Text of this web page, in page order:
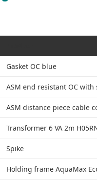
Gasket OC blue
ASM end resistant OC with
ASM distance piece cable
Transformer 6 VA 2m
Spike
Holding frame AquaMax